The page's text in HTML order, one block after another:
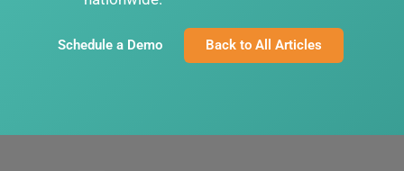
Schedule a Demo Back to All Articles